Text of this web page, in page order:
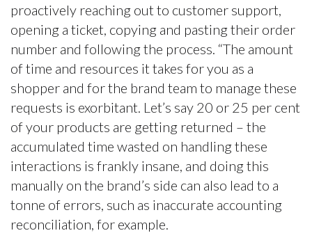
proactively reaching out to customer support,
opening a ticket, copying and pasting their order
number and following the process. “The amount
of time and resources it takes for you as a
shopper and for the brand team to manage these
requests is exorbitant. Let’s say 20 or 25 per cent
of your products are getting returned – the
accumulated time wasted on handling these
interactions is frankly insane, and doing this
manually on the brand’s side can also lead to a
tonne of errors, such as inaccurate accounting
reconciliation, for example.